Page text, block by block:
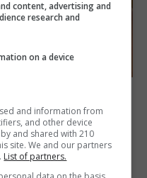
a goal in your
achieve it”
content, advertising and
research and
on a device
and information from
and other device
and shared with 210
site. We and our partners
List of partners.